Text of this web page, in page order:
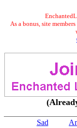
As a bonus, site
Sad